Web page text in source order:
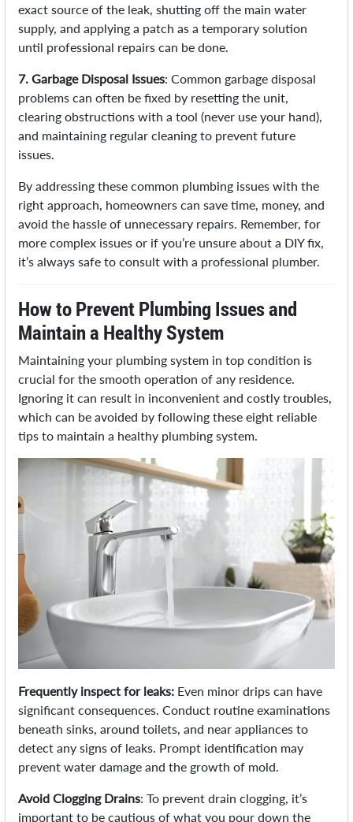
exact source of the leak, shutting off the main water
supply, and applying a patch as a temporary solution
until professional repairs can be done.
7. Garbage Disposal Issues: Common garbage disposal
problems can often be fixed by resetting the unit,
clearing obstructions with a tool (never use your hand),
and maintaining regular cleaning to prevent future
issues.
By addressing these common plumbing issues with the
right approach, homeowners can save time, money, and
avoid the hassle of unnecessary repairs. Remember, for
more complex issues or if you’re unsure about a DIY fix,
it’s always safe to consult with a professional plumber.
How to Prevent Plumbing Issues and
Maintain a Healthy System
Maintaining your plumbing system in top condition is
crucial for the smooth operation of any residence.
Ignoring it can result in inconvenient and costly troubles,
which can be avoided by following these eight reliable
tips to maintain a healthy plumbing system.
Frequently inspect for leaks: Even minor drips can have
significant consequences. Conduct routine examinations
beneath sinks, around toilets, and near appliances to
detect any signs of leaks. Prompt identification may
prevent water damage and the growth of mold.
Avoid Clogging Drains: To prevent drain clogging, it’s
important to be cautious of what you pour down the